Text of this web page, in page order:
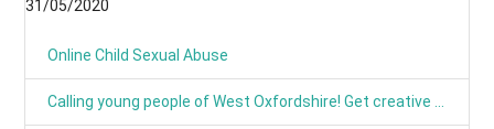
31/05/2020
Online Child Sexual Abuse